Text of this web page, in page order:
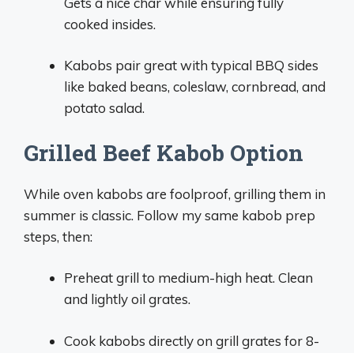
cooked insides.
Kabobs pair great with typical BBQ sides
like baked beans, coleslaw, cornbread, and
potato salad.
Grilled Beef Kabob Option
While oven kabobs are foolproof, grilling them in
summer is classic. Follow my same kabob prep
steps, then:
Preheat grill to medium-high heat. Clean
and lightly oil grates.
Cook kabobs directly on grill grates for 8-